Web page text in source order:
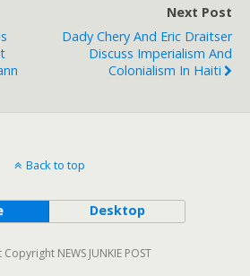
Next Post
Dady Chery And Eric Draitser
Discuss Imperialism And
Colonialism In Haiti
Back to top
Desktop
NEWS JUNKIE POST